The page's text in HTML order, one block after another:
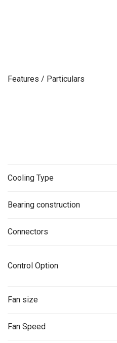
Features / Particulars
Cooling Type
Bearing construction
Connectors
Control Option
Fan size
Fan Speed